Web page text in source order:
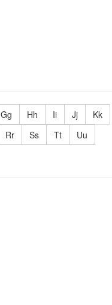
Gg Hh Ii Jj
Kk
Rr Ss Tt
Uu